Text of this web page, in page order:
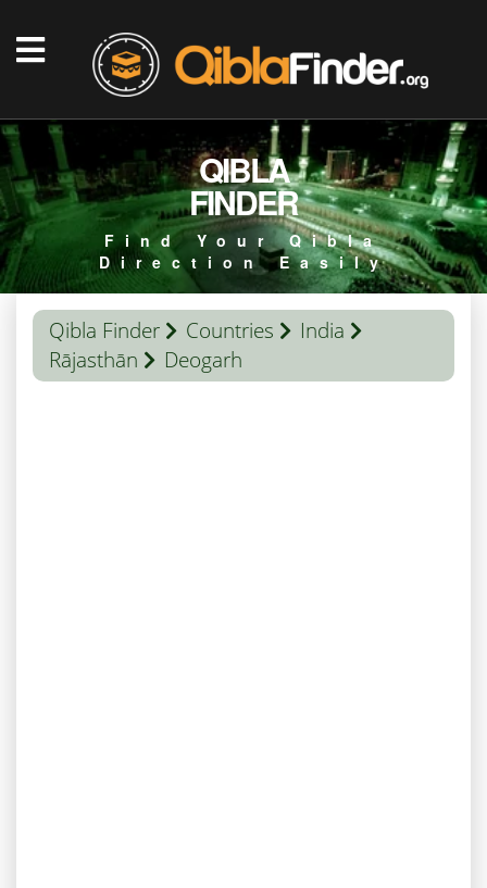
QIBLA
FINDER
Find Your Qibla
Direction Easily
Qibla Finder Countries
India
Rājasthān
Deogarh